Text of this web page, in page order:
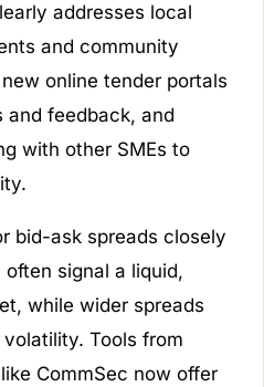
addresses local
and community
online tender portals
and feedback, and
with other SMEs to
bid-ask spreads closely
signal a liquid,
while wider spreads
Tools from
CommSec now offer